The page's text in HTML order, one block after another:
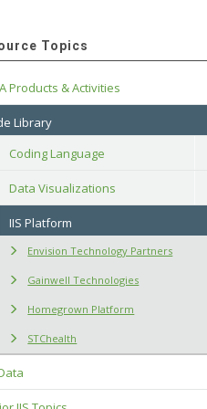
Topics
Products & Activities
Library
Coding Language
Data Visualizations
IIS Platform
Envision Technology Partners
Gainwell Technologies
Homegrown Platform
STChealth